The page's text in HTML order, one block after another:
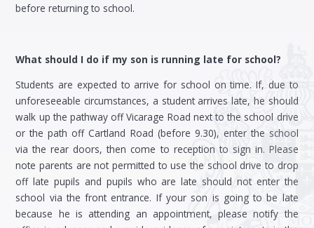
before returning to school.
What should I do if my son is running late for school?
Students are expected to arrive for school on time. If, due to
unforeseeable circumstances, a student arrives late, he should
walk up the pathway off Vicarage Road next to the school drive
or the path off Cartland Road (before 9.30), enter the school
via the rear doors, then come to reception to sign in. Please
note parents are not permitted to use the school drive to drop
off late pupils and pupils who are late should not enter the
school via the front entrance. If your son is going to be late
because he is attending an appointment, please notify the